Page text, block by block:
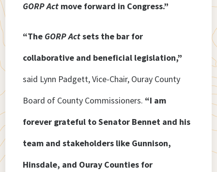
GORP Act move forward in Congress.”
“The GORP Actsets the bar for
collaborative and beneficial legislation,”
said Lynn Padgett, Vice-Chair, Ouray County
Board of County Commissioners. “I am
forever grateful to Senator Bennet and his
team and stakeholders like Gunnison,
Hinsdale, and Ouray Counties for